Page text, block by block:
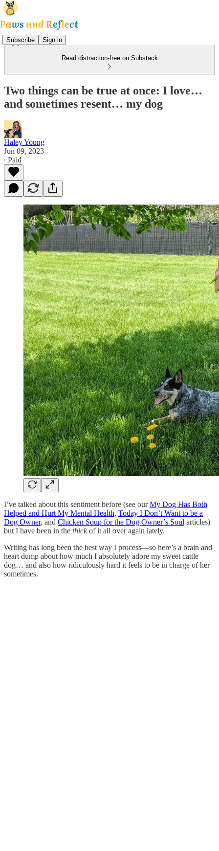
Subscribe Sign in
Read distraction-free on Substack
Two things can be true at once: I love…
and sometimes resent… my dog
Haley Young
Jun 09, 2023
∙ Paid
I’ve talked about this sentiment before (see ourMy Dog Has Both
Helped and Hurt My Mental Health, Today I Don’t Want to be a
Dog Owner, and Chicken Soup for the Dog Owner’s Soul articles)
but I have been in the thickof it all over again lately.
Writing has long been the best way I process—so here’s a brain and
heart dump about how much I absolutely adore my sweet cattle
dog… and also how ridiculously hard it feels to be in charge of her
sometimes.